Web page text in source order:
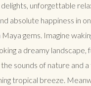
delights, unforgettable
absolute happiness in
Maya gems. Imagine
a dreamy landscape,
sounds of nature and a
tropical breeze.